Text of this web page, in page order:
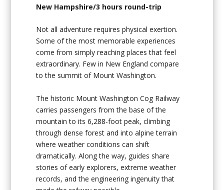
New Hampshire/3 hours round-trip
Not all adventure requires physical exertion.
Some of the most memorable experiences
come from simply reaching places that feel
extraordinary. Few in New England compare
to the summit of Mount Washington.
The historic Mount Washington Cog Railway
carries passengers from the base of the
mountain to its 6,288-foot peak, climbing
through dense forest and into alpine terrain
where weather conditions can shift
dramatically. Along the way, guides share
stories of early explorers, extreme weather
records, and the engineering ingenuity that